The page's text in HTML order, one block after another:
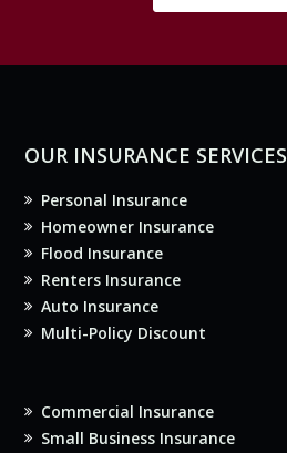
OUR INSURANCE SERVICES
Personal Insurance
Homeowner Insurance
Flood Insurance
Renters Insurance
Auto Insurance
Multi-Policy Discount
Commercial Insurance
Small Business Insurance